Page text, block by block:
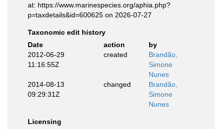
at: https://www.marinespecies.org/aphia.php?
p=taxdetails&id=600625 on 2026-07-27
Taxonomic edit history
Date
action
by
2012-06-29
11:16:55Z
created
Brandão,
Simone
Nunes
2014-08-13
09:29:31Z
changed
Brandão,
Simone
Nunes
Licensing